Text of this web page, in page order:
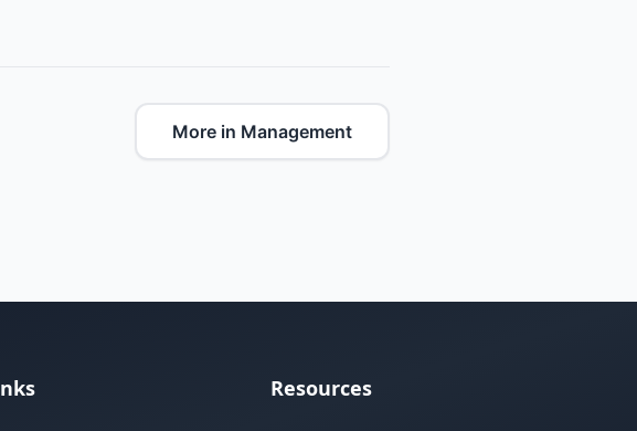
More in Management
Resources